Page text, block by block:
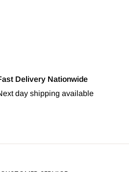
Delivery Nationwide
day shipping available